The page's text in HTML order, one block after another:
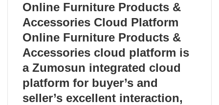
Contact Zumosun ® for Activation
Blog
Blog
Register
Online Furniture Products &
Accessories Cloud Platform
Online Furniture Products &
Accessories cloud platform is
a Zumosun integrated cloud
platform for buyer’s and
seller’s excellent interaction,